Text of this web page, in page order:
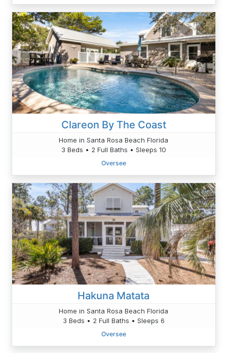
Clareon By The Coast
Home in Santa Rosa Beach Florida
3 Beds • 2 Full Baths • Sleeps 10
Oversee
Hakuna Matata
Home in Santa Rosa Beach Florida
3 Beds • 2 Full Baths • Sleeps 6
Oversee